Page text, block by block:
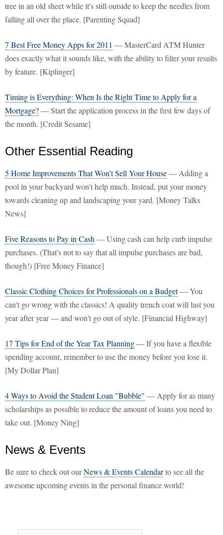
tree in an old sheet while it's still outside to keep the needles from
falling all over the place. [Parenting Squad]
7 Best Free Money Apps for 2011 — MasterCard ATM Hunter
does exactly what it sounds like, with the ability to filter your results
by feature. [Kiplinger]
Timing is Everything: When Is the Right Time to Apply for a
Mortgage?— Start the application process in the first few days of
the month. [Credit Sesame]
Other Essential Reading
5 Home Improvements That Won’t Sell Your House— Adding a
pool in your backyard won't help much. Instead, put your money
towards cleaning up and landscaping your yard. [Money Talks
News]
Five Reasons to Pay in Cash — Using cash can help curb impulse
purchases. (That's not to say that all impulse purchases are bad,
though!) [Free Money Finance]
Classic Clothing Choices for Professionals on a Budget— You
can't go wrong with the classics! A quality trench coat will last you
year after year — and won't go out of style. [Financial Highway]
17 Tips for End of the Year Tax Planning— If you have a flexible
spending account, remember to use the money before you lose it.
[My Dollar Plan]
4 Ways to Avoid the Student Loan "Bubble" — Apply for as many
scholarships as possible to reduce the amount of loans you need to
take out. [Money Ning]
News & Events
Be sure to check out ourNews & Events Calendarto see all the
awesome upcoming events in the personal finance world!